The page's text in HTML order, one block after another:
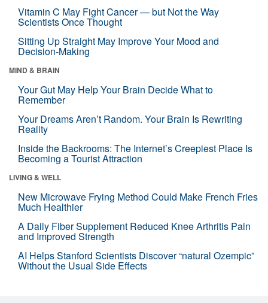
Vitamin C May Fight Cancer — but Not the Way
Scientists Once Thought
Sitting Up Straight May Improve Your Mood and
Decision-Making
MIND & BRAIN
Your Gut May Help Your Brain Decide What to
Remember
Your Dreams Aren’t Random. Your Brain Is Rewriting
Reality
Inside the Backrooms: The Internet’s Creepiest Place Is
Becoming a Tourist Attraction
LIVING & WELL
New Microwave Frying Method Could Make French Fries
Much Healthier
A Daily Fiber Supplement Reduced Knee Arthritis Pain
and Improved Strength
AI Helps Stanford Scientists Discover “natural Ozempic”
Without the Usual Side Effects